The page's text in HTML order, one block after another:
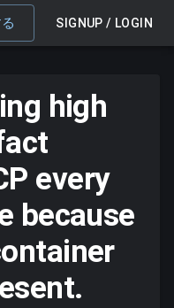
SIGNUP / LOGIN
high
every
because